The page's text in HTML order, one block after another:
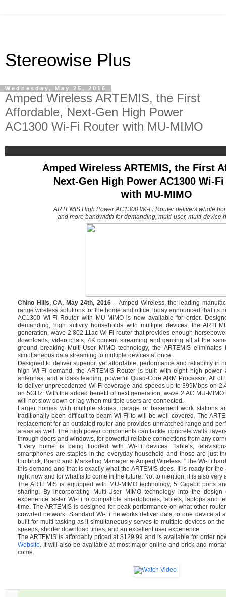
Stereowise Plus
Wednesday, May 25, 2016
Amped Wireless ARTEMIS, the First
Affordable, Next-Gen High Power
AC1300 Wi-Fi Router with MU-MIMO
Amped Wireless ARTEMIS, the First
Next-Gen High Power AC1300 Wi-
with MU-MIMO
ARTEMIS High Power AC1300 Wi-Fi Router delivers whole
and more bandwidth for demanding, multi-user, multi-device
Chino Hills, CA, May 24th, 2016 – Amped Wireless, the leading
range wireless solutions for the home and office, today announced that its
AC1300 Wi-Fi Router with MU-MIMO is now available for order.
demanding, high activity households with multiple devices, the
generation, wave 2 802.11ac Wi-Fi router that provides enough
downloads, video chats, 4K content streaming and gaming all at the
ground breaking Multi-User MIMO technology, the ARTEMIS
simultaneous data streaming to multiple devices at once.
Designed to deliver superior, yet affordable, performance and reliability in
high Wi-Fi demand, the ARTEMIS Router is built with eight high power
antennas, and a class leading, powerful Quad-Core ARM Processor. All of
to deliver unprecedented Wi-Fi coverage and speeds up to 399Mbps on
on 5GHz. With the added benefit of next generation, wave 2 AC MU-
will not slow down or lag when multiple users are connected.
Larger homes with multiple stories, garage or basement work stations
traditionally been difficult to beam Wi-Fi to will be well covered. The
replacement for an outdated router and provides unmatched range and
areas as well. The high power components can tackle concrete walls,
through doors and windows, for powerful reliable connections from any
"Every home is being flooded with Wi-Fi devices. Tablets,
smartphones are staples in the everyday household and those are just
Limbrick, Brand and Marketing Manager at Amped Wireless. "The Wi-Fi
this demand and that is exactly what the ARTEMIS does. It is ready for the
right now and for what is to come in the future. Not to mention, it is also very
The ARTEMIS is equipped with MU-MIMO technology, 5 Gigabit ports
sharing. By incorporating Multi-User MIMO technology into the
experience faster Wi-Fi to compatible smartphones, tablets, laptops and
time. The ARTEMIS is designed for peak performance on what other
crowded network. Standard Wi-Fi networks deliver data to one device at
built for multi-tasking as it simultaneously serves to multiple devices on
speeds, shorter download times, and an excellent user experience.
The ARTEMIS is affordably priced at $129.99 and is available for order
Website . It will also be available at most major online and brick and
come.